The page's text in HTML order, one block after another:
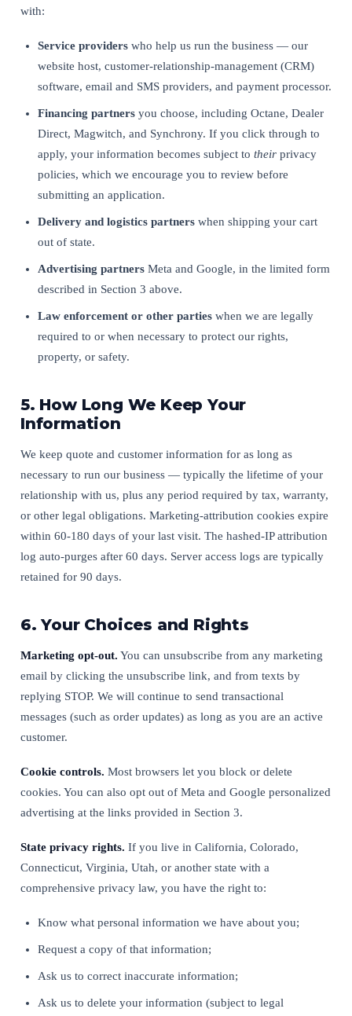
with:
Service providers who help us run the business — our
website host, customer-relationship-management (CRM)
software, email and SMS providers, and payment processor.
Financing partners you choose, including Octane, Dealer
Direct, Magwitch, and Synchrony. If you click through to
apply, your information becomes subject to their privacy
policies, which we encourage you to review before
submitting an application.
Delivery and logistics partners when shipping your cart
out of state.
Advertising partners Meta and Google, in the limited form
described in Section 3 above.
Law enforcement or other parties when we are legally
required to or when necessary to protect our rights,
property, or safety.
5. How Long We Keep Your
Information
We keep quote and customer information for as long as
necessary to run our business — typically the lifetime of your
relationship with us, plus any period required by tax, warranty,
or other legal obligations. Marketing-attribution cookies expire
within 60-180 days of your last visit. The hashed-IP attribution
log auto-purges after 60 days. Server access logs are typically
retained for 90 days.
6. Your Choices and Rights
Marketing opt-out. You can unsubscribe from any marketing
email by clicking the unsubscribe link, and from texts by
replying STOP. We will continue to send transactional
messages (such as order updates) as long as you are an active
customer.
Cookie controls. Most browsers let you block or delete
cookies. You can also opt out of Meta and Google personalized
advertising at the links provided in Section 3.
State privacy rights. If you live in California, Colorado,
Connecticut, Virginia, Utah, or another state with a
comprehensive privacy law, you have the right to:
Know what personal information we have about you;
Request a copy of that information;
Ask us to correct inaccurate information;
Ask us to delete your information (subject to legal